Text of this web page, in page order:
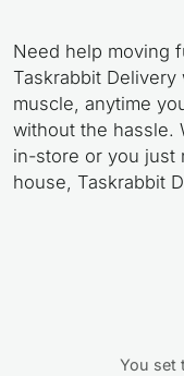
Need help moving
Taskrabbit
muscle, anytime
without the hassle.
in-store or you just
house, Taskrabbit
You set